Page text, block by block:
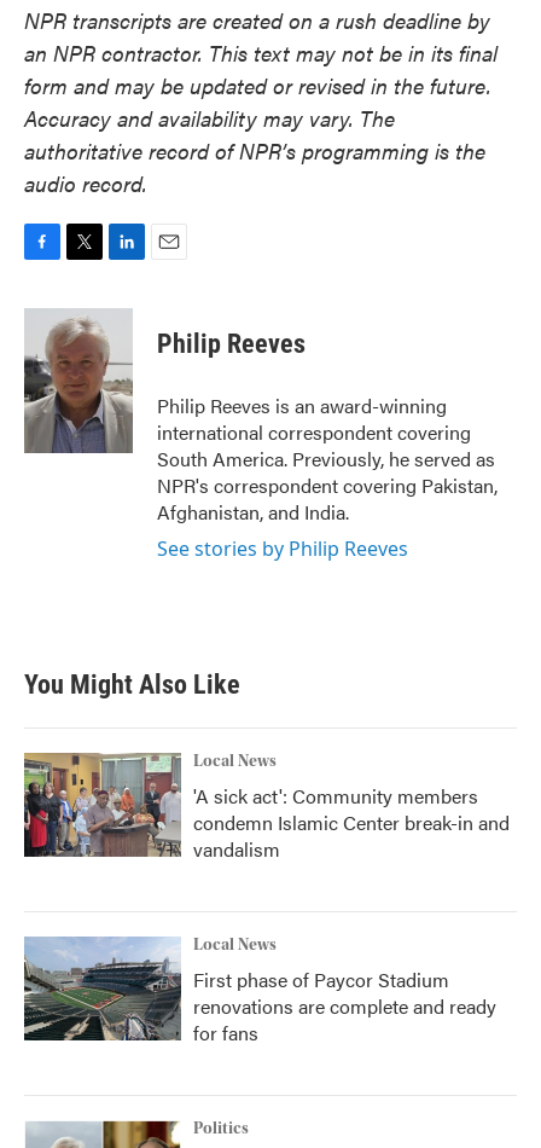
NPR transcripts are created on a rush deadline by
an NPR contractor. This text may not be in its final
form and may be updated or revised in the future.
Accuracy and availability may vary. The
authoritative record of NPR’s programming is the
audio record.
c
b
o
o
k
i
t
t
e
r
n
e
d
I
n
Philip Reeves
Philip Reeves is an award-winning
international correspondent covering
South America. Previously, he served as
NPR's correspondent covering Pakistan,
Afghanistan, and India.
See stories by Philip Reeves
You Might Also Like
Local News
'A sick act': Community members
condemn Islamic Center break-in and
vandalism
Local News
First phase of Paycor Stadium
renovations are complete and ready
for fans
Politics